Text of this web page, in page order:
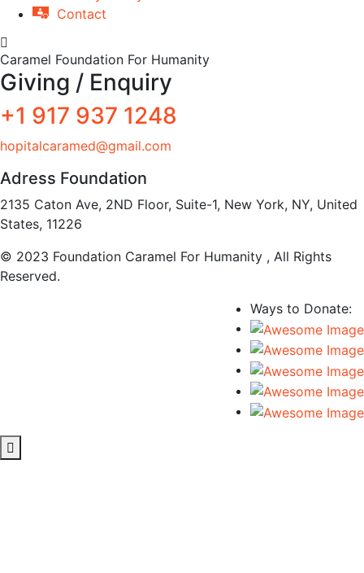
Contact
Caramel Foundation For Humanity
Giving / Enquiry
+1 917 937 1248
hopitalcaramed@gmail.com
Adress Foundation
2135 Caton Ave, 2ND Floor, Suite-1, New York, NY, United
States, 11226
© 2023 Foundation Caramel For Humanity , All Rights
Reserved.
Ways to Donate: